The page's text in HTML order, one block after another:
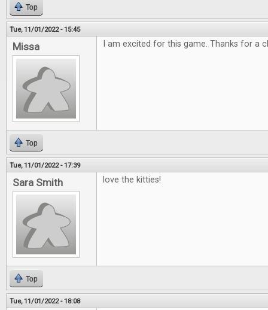
Top
Tue, 11/01/2022 - 15:45
Missa I am excited for this game. Thanks for a
Top
Tue, 11/01/2022 - 17:39
Sara Smith love the kitties!
Top
Tue, 11/01/2022 - 18:08